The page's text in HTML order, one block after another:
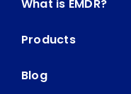
What is EMDR?
Products
Blog